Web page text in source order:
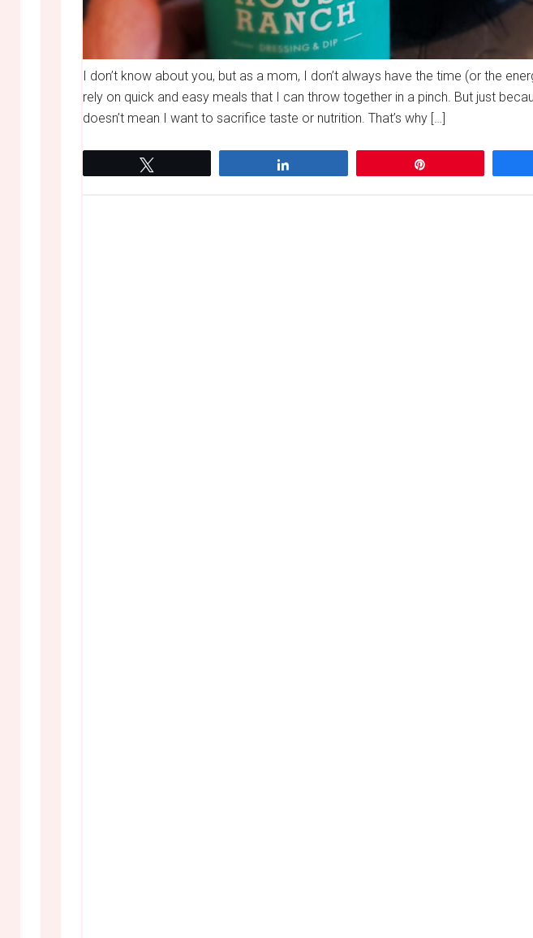
I don’t know about you, but as a mom, I don’t always have the time (or the
rely on quick and easy meals that I can throw together in a pinch. But just
doesn’t mean I want to sacrifice taste or nutrition. That’s why […]